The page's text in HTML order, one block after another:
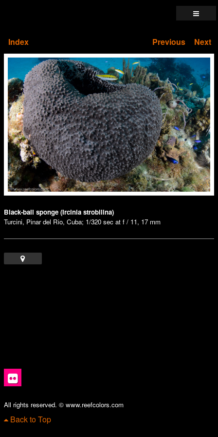
Index Previous Next
Black-ball sponge (Ircinia strobilina)
Turcini, Pinar del Rio, Cuba; 1/320 sec at f / 11, 17 mm
All rights reserved. © www.reefcolors.com
Back to Top